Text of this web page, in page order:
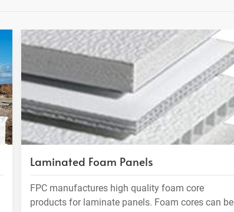
Laminated Foam Panels
FPC manufactures high quality foam core
products for laminate panels. Foam cores can be